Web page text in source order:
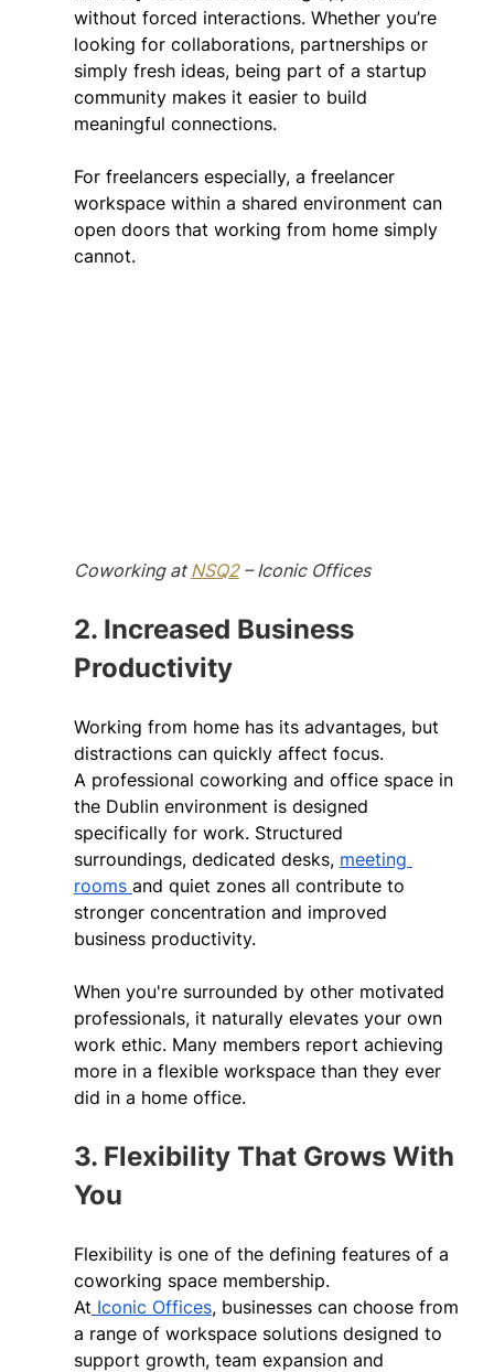
without forced interactions. Whether you’re
looking for collaborations, partnerships or
simply fresh ideas, being part of a startup
community makes it easier to build
meaningful connections.
For freelancers especially, a freelancer
workspace within a shared environment can
open doors that working from home simply
cannot.
Coworking at NSQ2 – Iconic Offices
2. Increased Business
Productivity
Working from home has its advantages, but
distractions can quickly affect focus.
A professional coworking and office space in
the Dublin environment is designed
specifically for work. Structured
surroundings, dedicated desks, meeting
rooms and quiet zones all contribute to
stronger concentration and improved
business productivity.
When you're surrounded by other motivated
professionals, it naturally elevates your own
work ethic. Many members report achieving
more in a flexible workspace than they ever
did in a home office.
3. Flexibility That Grows With
You
Flexibility is one of the defining features of a
coworking space membership.
At Iconic Offices, businesses can choose from
a range of workspace solutions designed to
support growth, team expansion and